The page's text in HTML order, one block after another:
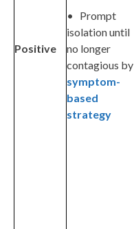
Positive
• Prompt
isolation until
no longer
contagious by
symptom-
based
strategy